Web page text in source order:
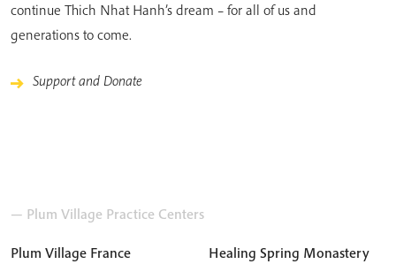
continue Thich Nhat Hanh’s dream – for all of us and
generations to come.
Support and Donate
— Plum Village Practice Centers
Plum Village France Healing Spring Monastery